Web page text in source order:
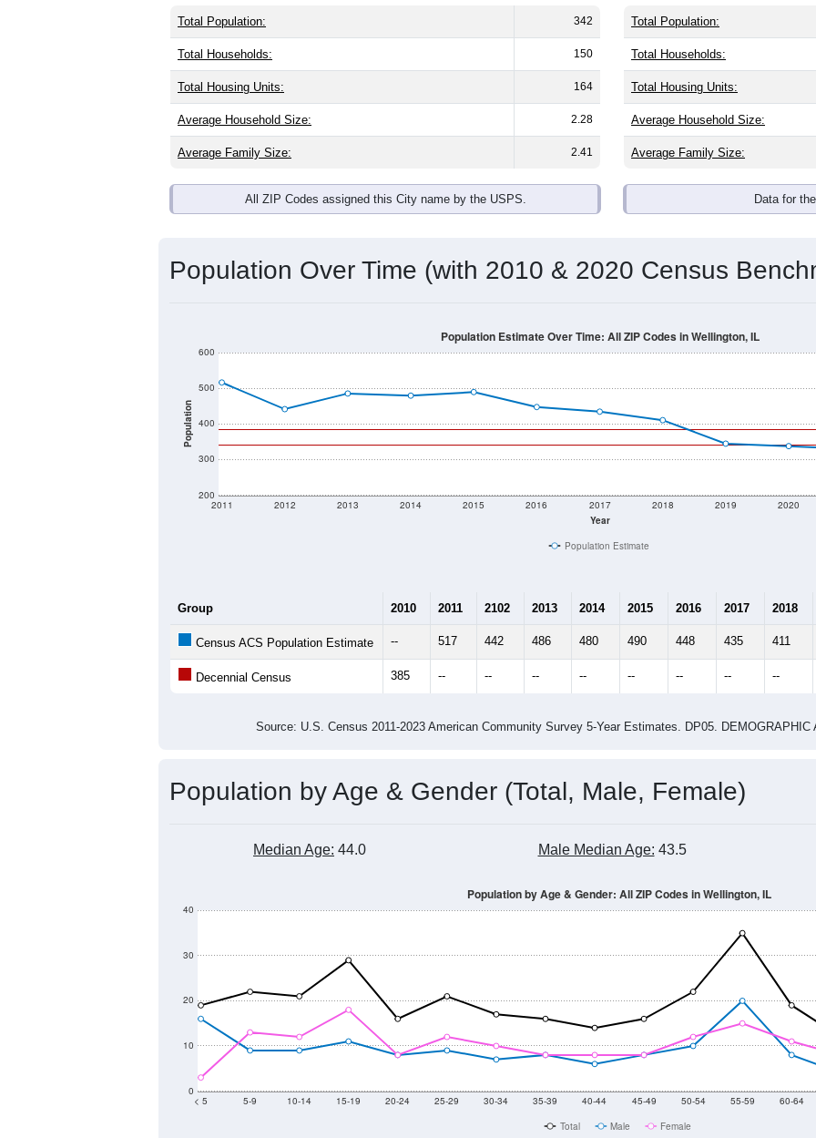
Total Population: 342
Total Households: 150
Total Housing Units: 164
Average Household Size: 2.28
Average Family Size: 2.41
All ZIP Codes assigned this City name by the USPS.
Total Population:
Total Households:
Total Housing Units:
Average Household Size:
Average Family Size:
Data for
Population Over Time (with 2010 & 2020 Census
Population
200
300
400
500
600
Year
2011 2012 2013 2014 2015 2016 2017 2018 2019 2020
Population Estimate Over Time: All ZIP Codes in Wellington, IL
Population Estimate
Group 2010 2011 2102 2013 2014 2015 2016 2017 2018
Census ACS Population Estimate -- 517 442 486 480 490 448 435 411
Decennial Census 385 -- -- -- -- -- -- -- --
Source: U.S. Census 2011-2023 American Community Survey 5-Year Estimates. DP05. DEMOGRAPHIC
Population by Age & Gender (Total, Male, Female)
Median Age: 44.0 Male Median Age: 43.5
0
10
20
30
40
< 5 5-9 10-14 15-19 20-24 25-29 30-34 35-39 40-44 45-49 50-54 55-59 60-64
Population by Age & Gender: All ZIP Codes in Wellington, IL
Total Male Female